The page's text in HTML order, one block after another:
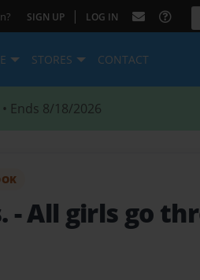
SIGN UP | LOG IN
STORES CONTACT
• Ends 8/18/2026
- All girls go